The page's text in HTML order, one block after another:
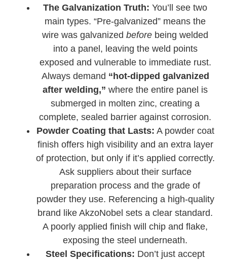
The Galvanization Truth: You’ll see two
main types. “Pre-galvanized” means the
wire was galvanizedbefore being welded
into a panel, leaving the weld points
exposed and vulnerable to immediate rust.
Always demand “hot-dipped galvanized
after welding,” where the entire panel is
submerged in molten zinc, creating a
complete, sealed barrier against corrosion.
Powder Coating that Lasts: A powder coat
finish offers high visibility and an extra layer
of protection, but only if it’s applied correctly.
Ask suppliers about their surface
preparation process and the grade of
powder they use. Referencing a high-quality
brand like AkzoNobel sets a clear standard.
A poorly applied finish will chip and flake,
exposing the steel underneath.
Steel Specifications: Don’t just accept